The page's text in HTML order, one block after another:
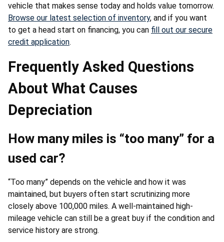
vehicle that makes sense today and holds value tomorrow.
Browse our latest selection of inventory, and if you want
to get a head start on financing, you can fill out our secure
credit application.
Frequently Asked Questions
About What Causes
Depreciation
How many miles is “too many” for a
used car?
“Too many” depends on the vehicle and how it was
maintained, but buyers often start scrutinizing more
closely above 100,000 miles. A well-maintained high-
mileage vehicle can still be a great buy if the condition and
service history are strong.